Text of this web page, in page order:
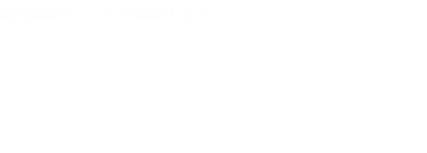
feature over a dozen […]